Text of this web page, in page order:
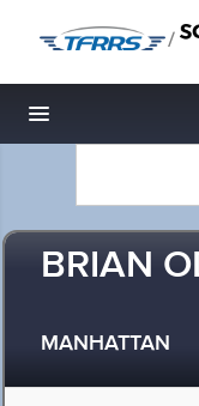
/
Toggle navigation
BRIAN
MANHATTAN